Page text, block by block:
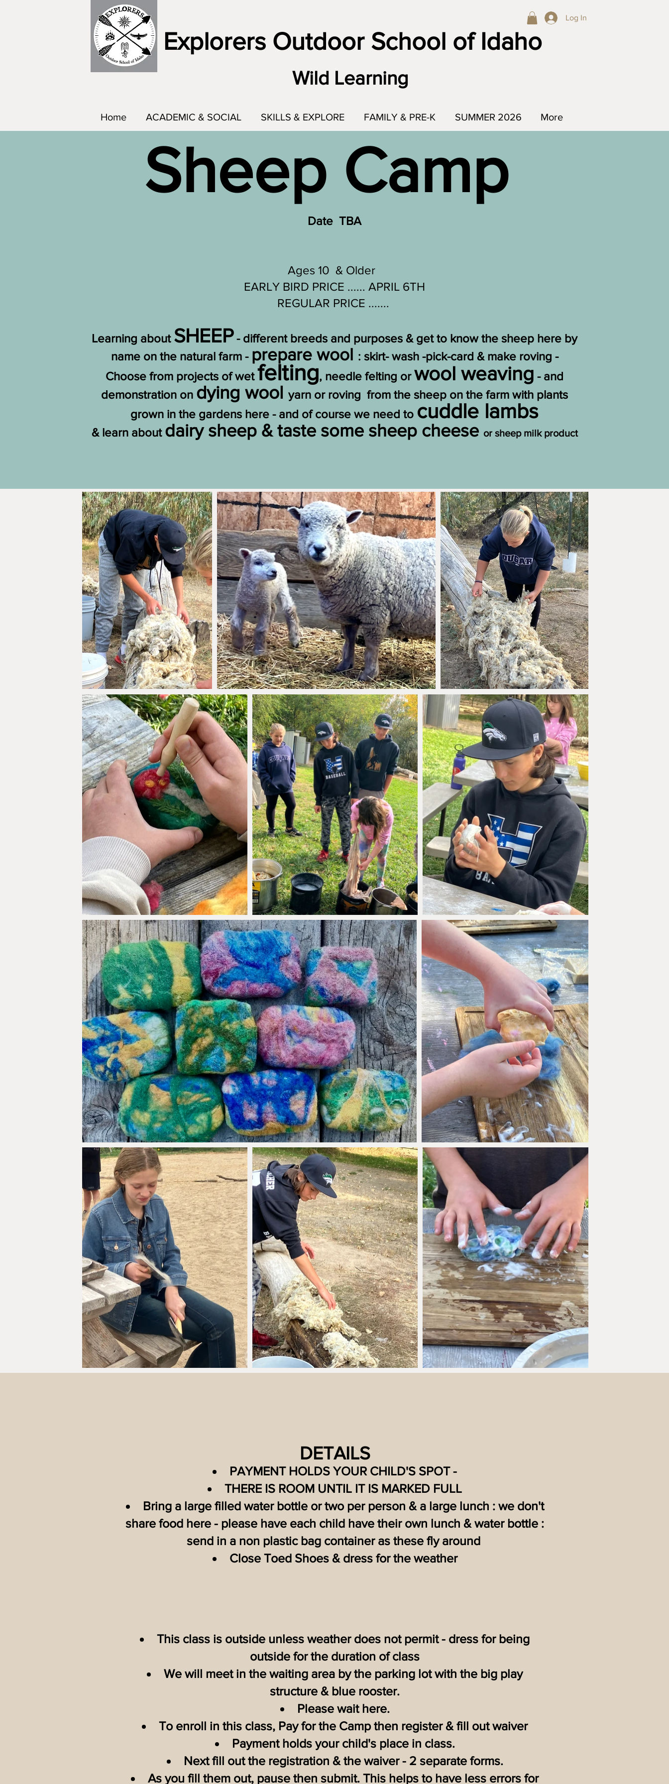
Log In
Explorers Outdoor School of Idaho
Wild Learning
Home ACADEMIC & SOCIAL SKILLS & EXPLORE FAMILY & PRE-K SUMMER 2026 More
Sheep Camp
Date TBA
Ages 10 & Older
EARLY BIRD PRICE ...... APRIL 6TH
REGULAR PRICE .......
Learning about SHEEP- different breeds and purposes & get to know the sheep here by
name on the natural farm - prepare wool : skirt- wash -pick-card & make roving -
Choose from projects of wetfelting, needle felting orwool weaving - and
demonstration on dying wool yarn or roving from the sheep on the farm with plants
grown in the gardens here - and of course we need to cuddle lambs
& learn about dairy sheep & taste some sheep cheese or sheep milk product
DETAILS
PAYMENT HOLDS YOUR CHILD'S SPOT -
THERE IS ROOM UNTIL IT IS MARKED FULL
Bring a large filled water bottle or two per person & a large lunch : we don't
share food here - please have each child have their own lunch & water bottle :
send in a non plastic bag container as these fly around
Close Toed Shoes & dress for the weather
This class is outside unless weather does not permit - dress for being
outside for the duration of class
We will meet in the waiting area by the parking lot with the big play
structure & blue rooster.
Please wait here.
To enroll in this class, Pay for the Camp then register & fill out waiver
Payment holds your child's place in class.
Next fill out the registration & the waiver - 2 separate forms.
As you fill them out, pause then submit. This helps to have less errors for